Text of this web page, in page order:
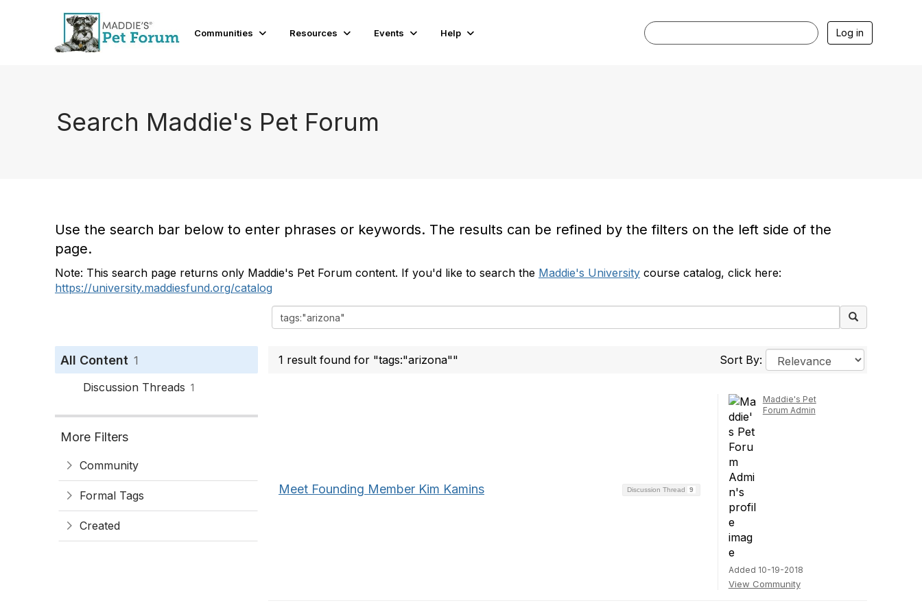
Communities Resources Events Help Log in
Search Maddie's Pet Forum
Use the search bar below to enter phrases or keywords. The results can be refined by the filters on the left side of the
page.
Note: This search page returns only Maddie's Pet Forum content. If you'd like to search the Maddie's University course catalog, click here:
https://university.maddiesfund.org/catalog
All Content 1
Discussion Threads 1
More Filters
Community
Formal Tags
Created
1 result found for "tags:"arizona"" Sort By:
Discussion Thread 9
Meet Founding Member Kim Kamins
Maddie's Pet
Forum Admin
Added 10-19-2018
View Community